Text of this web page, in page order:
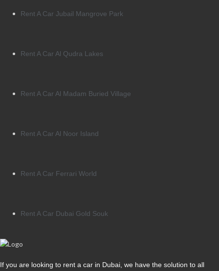
Rent A Car Jubail Mangrove Park
Rent A Car Al Qudra Lakes
Rent A Car Al Madam Buried Village
Rent A Car Al Noor Island
Rent A Car Ferrari World
Rent A Car Dubai Gold Souk
If you are looking to rent a car in Dubai, we have the solution to all